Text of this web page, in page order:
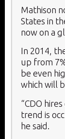
Mathison
States in
now on a
In 2014,
up from
be even
which will
“CDO
trend is
he said.